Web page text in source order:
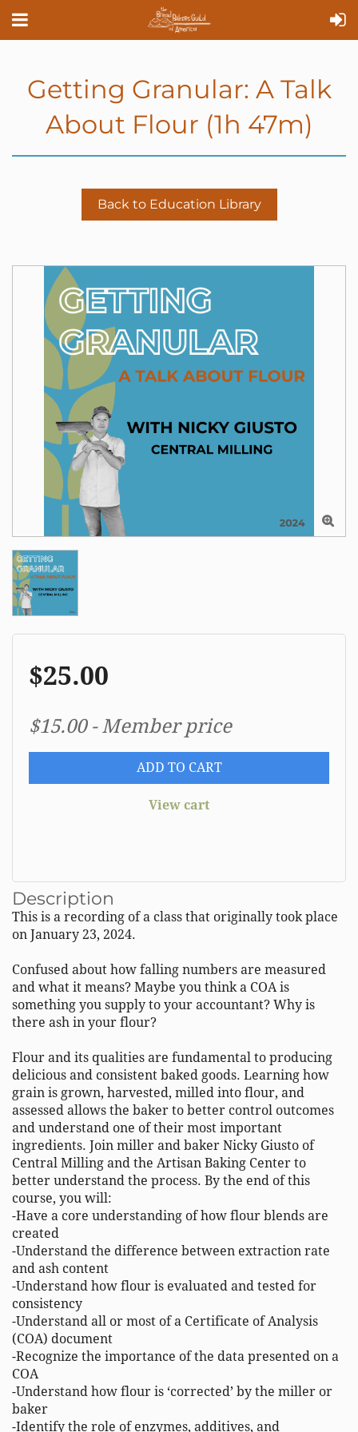
Getting Granular: A Talk
About Flour (1h 47m)
Back to Education Library

$25.00
$15.00 - Member price
ADD TO CART
View cart
Description
This is a recording of a class that originally took place
on January 23, 2024.
Confused about how falling numbers are measured
and what it means? Maybe you think a COA is
something you supply to your accountant? Why is
there ash in your flour?
Flour and its qualities are fundamental to producing
delicious and consistent baked goods. Learning how
grain is grown, harvested, milled into flour, and
assessed allows the baker to better control outcomes
and understand one of their most important
ingredients. Join miller and baker Nicky Giusto of
Central Milling and the Artisan Baking Center to
better understand the process. By the end of this
course, you will:
-Have a core understanding of how flour blends are
created
-Understand the difference between extraction rate
and ash content
-Understand how flour is evaluated and tested for
consistency
-Understand all or most of a Certificate of Analysis
(COA) document
-Recognize the importance of the data presented on a
COA
-Understand how flour is ‘corrected’ by the miller or
baker
-Identify the role of enzymes, additives, and